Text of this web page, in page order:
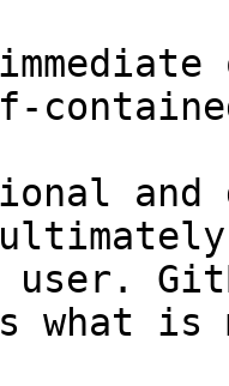
and
user.
what